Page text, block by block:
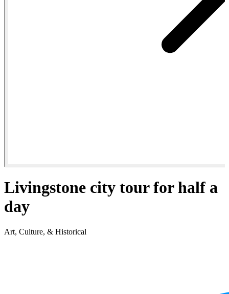
Livingstone city tour for half a
day
Art, Culture, & Historical